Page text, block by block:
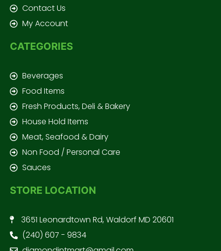
Contact Us
My Account
CATEGORIES
Beverages
Food Items
Fresh Products, Deli & Bakery
House Hold Items
Meat, Seafood & Dairy
Non Food / Personal Care
Sauces
STORE LOCATION
3651 Leonardtown Rd, Waldorf MD 20601
(240) 607 - 9834